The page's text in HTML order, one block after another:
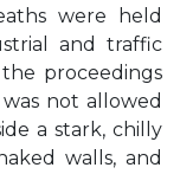
were held
and traffic
the proceedings
not allowed
a stark, chilly
walls, and